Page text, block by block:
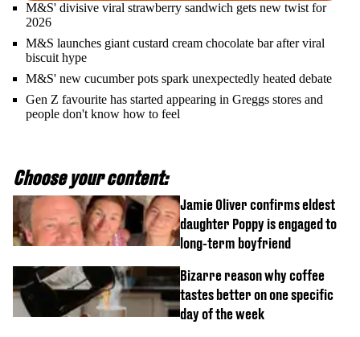
M&S' divisive viral strawberry sandwich gets new twist for
2026
M&S launches giant custard cream chocolate bar after viral
biscuit hype
M&S' new cucumber pots spark unexpectedly heated debate
Gen Z favourite has started appearing in Greggs stores and
people don't know how to feel
Choose your content:
Jamie Oliver confirms eldest
daughter Poppy is engaged to
long-term boyfriend
Bizarre reason why coffee
tastes better on one specific
day of the week